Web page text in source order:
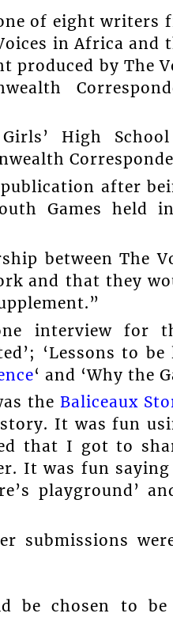
of eight writers
in Africa and
by The
High
after
Games held
between The
and that they
interview for
‘Lessons to
‘ and ‘Why the
the Baliceaux
It was fun
that I got to
It was fun
playground’
submissions
be chosen to